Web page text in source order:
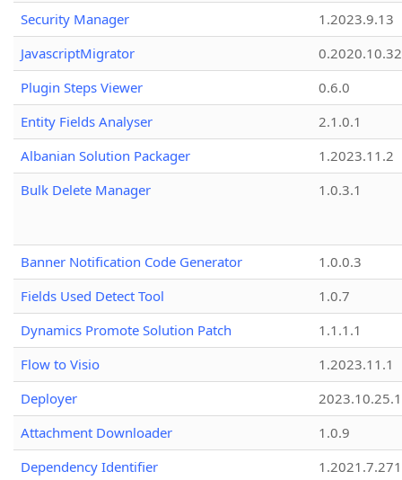
Security Manager
1.2023.9.13
JavascriptMigrator
0.2020.10.32
Plugin Steps Viewer
0.6.0
Entity Fields Analyser
2.1.0.1
Albanian Solution Packager
1.2023.11.2
Bulk Delete Manager
1.0.3.1
Banner Notification Code Generator
1.0.0.3
Fields Used Detect Tool
1.0.7
Dynamics Promote Solution Patch
1.1.1.1
Flow to Visio
1.2023.11.1
Deployer
2023.10.25.1
Attachment Downloader
1.0.9
Dependency Identifier